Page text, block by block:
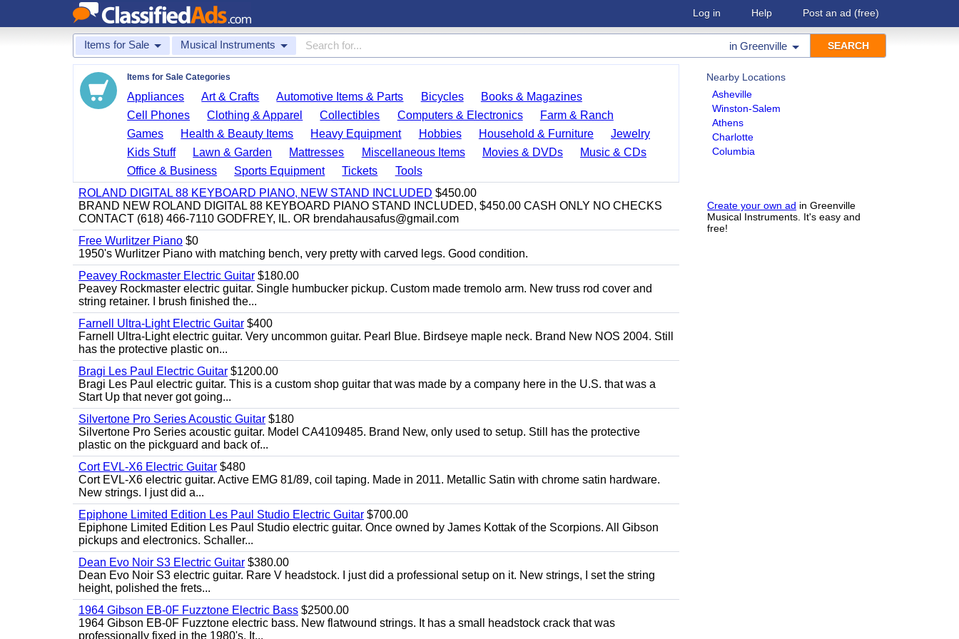
Log in Help Post an ad (free)
Items for Sale Musical Instruments in Greenville
Nearby Locations
Asheville
Winston-Salem
Athens
Charlotte
Columbia
Create your own ad in Greenville
Musical Instruments. It's easy and
free!
Items for Sale Categories
Appliances Art & Crafts Automotive Items & Parts Bicycles
Books & Magazines
Cell Phones
Clothing & Apparel Collectibles Computers & Electronics
Farm & Ranch
Games
Health & Beauty Items Heavy Equipment Hobbies Household & Furniture
Jewelry
Kids Stuff
Lawn & Garden Mattresses Miscellaneous Items Movies & DVDs
Music & CDs
Office & Business
Sports Equipment Tickets
Tools
ROLAND DIGITAL 88 KEYBOARD PIANO, NEW STAND INCLUDED $450.00
BRAND NEW ROLAND DIGITAL 88 KEYBOARD PIANO STAND INCLUDED, $450.00 CASH ONLY NO CHECKS
CONTACT (618) 466-7110 GODFREY, IL. OR brendahausafus@gmail.com
Free Wurlitzer Piano $0
1950's Wurlitzer Piano with matching bench, very pretty with carved legs. Good condition.
Peavey Rockmaster Electric Guitar $180.00
Peavey Rockmaster electric guitar. Single humbucker pickup. Custom made tremolo arm. New truss rod cover and
string retainer. I brush finished the...
Farnell Ultra-Light Electric Guitar $400
Farnell Ultra-Light electric guitar. Very uncommon guitar. Pearl Blue. Birdseye maple neck. Brand New NOS 2004. Still
has the protective plastic on...
Bragi Les Paul Electric Guitar $1200.00
Bragi Les Paul electric guitar. This is a custom shop guitar that was made by a company here in the U.S. that was a
Start Up that never got going...
Silvertone Pro Series Acoustic Guitar $180
Silvertone Pro Series acoustic guitar. Model CA4109485. Brand New, only used to setup. Still has the protective
plastic on the pickguard and back of...
Cort EVL-X6 Electric Guitar $480
Cort EVL-X6 electric guitar. Active EMG 81/89, coil taping. Made in 2011. Metallic Satin with chrome satin hardware.
New strings. I just did a...
Epiphone Limited Edition Les Paul Studio Electric Guitar $700.00
Epiphone Limited Edition Les Paul Studio electric guitar. Once owned by James Kottak of the Scorpions. All Gibson
pickups and electronics. Schaller...
Dean Evo Noir S3 Electric Guitar $380.00
Dean Evo Noir S3 electric guitar. Rare V headstock. I just did a professional setup on it. New strings, I set the string
height, polished the frets...
1964 Gibson EB-0F Fuzztone Electric Bass $2500.00
1964 Gibson EB-0F Fuzztone electric bass. New flatwound strings. It has a small headstock crack that was
professionally fixed in the 1980's. It...